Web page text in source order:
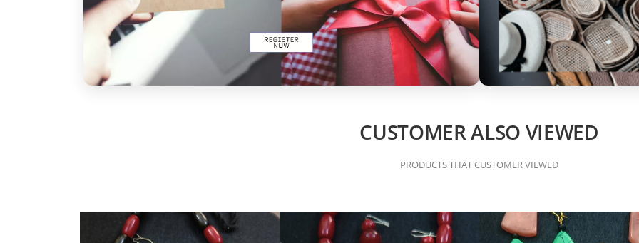
CUSTOMER ALSO VIEWED
PRODUCTS THAT CUSTOMER VIEWED